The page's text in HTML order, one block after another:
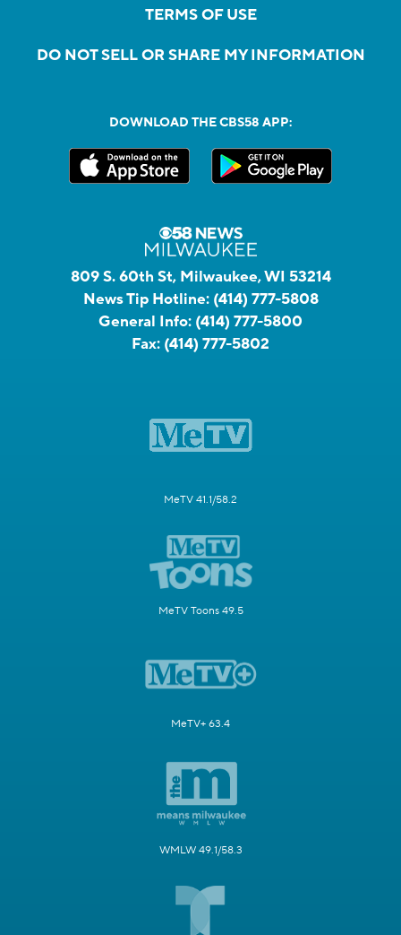
TERMS OF USE
DO NOT SELL OR SHARE MY INFORMATION
DOWNLOAD THE CBS58 APP:
809 S. 60th St, Milwaukee, WI 53214
News Tip Hotline: (414) 777-5808
General Info: (414) 777-5800
Fax: (414) 777-5802
MeTV 41.1/58.2
MeTV Toons 49.5
MeTV+ 63.4
WMLW 49.1/58.3